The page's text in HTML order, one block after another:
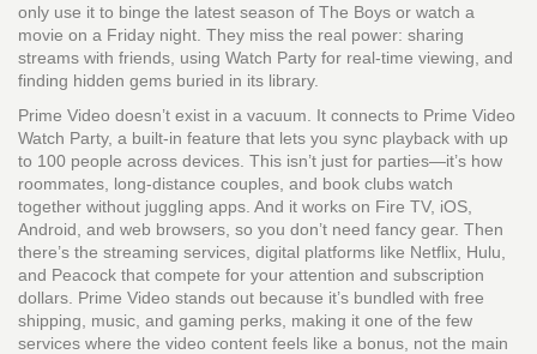
only use it to binge the latest season of The Boys or watch a
movie on a Friday night. They miss the real power: sharing
streams with friends, using Watch Party for real-time viewing, and
finding hidden gems buried in its library.
Prime Video doesn’t exist in a vacuum. It connects to Prime Video
Watch Party, a built-in feature that lets you sync playback with up
to 100 people across devices . This isn’t just for parties—it’s how
roommates, long-distance couples, and book clubs watch
together without juggling apps. And it works on Fire TV, iOS,
Android, and web browsers, so you don’t need fancy gear. Then
there’s the streaming services digital platforms like Netflix, Hulu,
and Peacock that compete for your attention and subscription
dollars . Prime Video stands out because it’s bundled with free
shipping, music, and gaming perks, making it one of the few
services where the video content feels like a bonus, not the main